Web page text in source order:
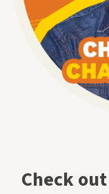
Check